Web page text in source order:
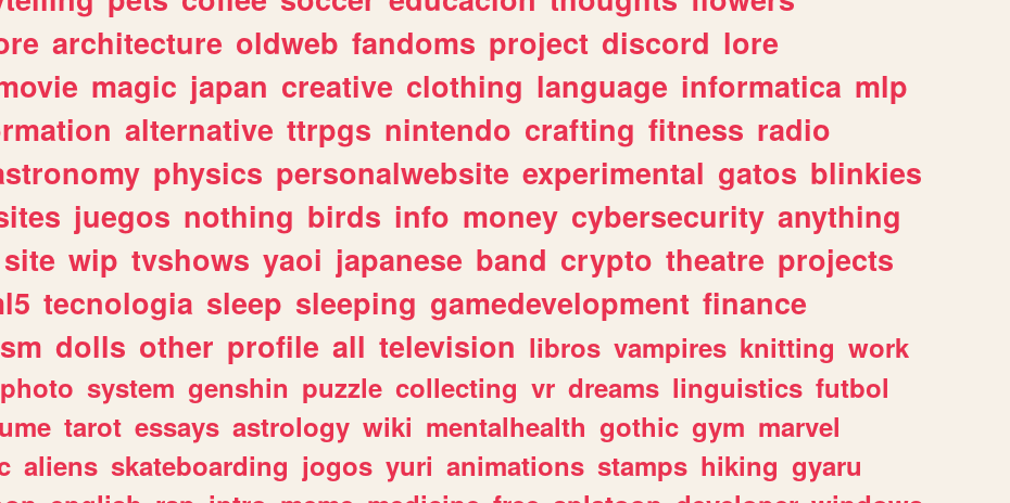
architecture oldweb fandoms project discord lore
magic japan creative clothing language informatica mlp
alternative ttrpgs nintendo crafting fitness radio
physics personalwebsite experimental gatos blinkies
juegos nothing birds info money cybersecurity anything
site wip tvshows yaoi japanese band crypto theatre projects
tecnologia sleep sleeping gamedevelopment finance
dolls other profile all television libros vampires knitting work
photo system genshin puzzle collecting vr dreams linguistics futbol
tarot essays astrology wiki mentalhealth gothic gym marvel
aliens skateboarding jogos yuri animations stamps hiking gyaru